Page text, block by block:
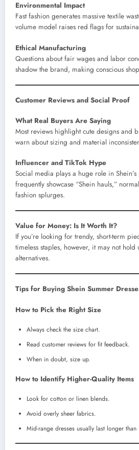
Environmental Impact
Fast fashion generates massive textile
volume model raises red flags for
Ethical Manufacturing
Questions about fair wages and labor
shadow the brand, making conscious
Customer Reviews and Social Proof
What Real Buyers Are Saying
Most reviews highlight cute designs and
warn about sizing and material
Influencer and TikTok Hype
Social media plays a huge role in
frequently showcase “Shein hauls,”
fashion splurges.
Value for Money: Is It Worth It?
If you’re looking for trendy, short-term
timeless staples, however, it may not
alternatives.
Tips for Buying Shein Summer
How to Pick the Right Size
Always check the size chart.
Read customer reviews for fit feedback.
When in doubt, size up.
How to Identify Higher-Quality Items
Look for cotton or linen blends.
Avoid overly sheer fabrics.
Mid-range dresses usually last longer than